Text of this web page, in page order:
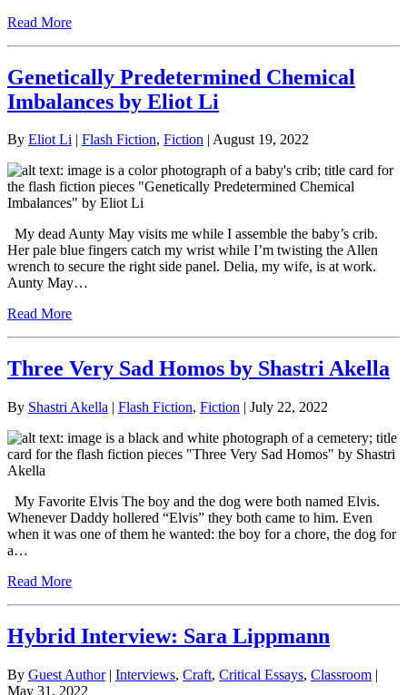
Read More
Genetically Predetermined Chemical
Imbalances by Eliot Li
By Eliot Li Flash Fiction, Fiction | August 19, 2022
My dead Aunty May visits me while I assemble the baby’s crib.
Her pale blue fingers catch my wrist while I’m twisting the Allen
wrench to secure the right side panel. Delia, my wife, is at work.
Aunty May…
Read More
Three Very Sad Homos by Shastri Akella
By Shastri Akella | Flash Fiction, Fiction | July 22, 2022
My Favorite Elvis The boy and the dog were both named Elvis.
Whenever Daddy hollered “Elvis” they both came to him. Even
when it was one of them he wanted: the boy for a chore, the dog for
a…
Read More
Hybrid Interview: Sara Lippmann
By Guest Author| Interviews, Craft, Critical Essays, Classroom |
May 31, 2022